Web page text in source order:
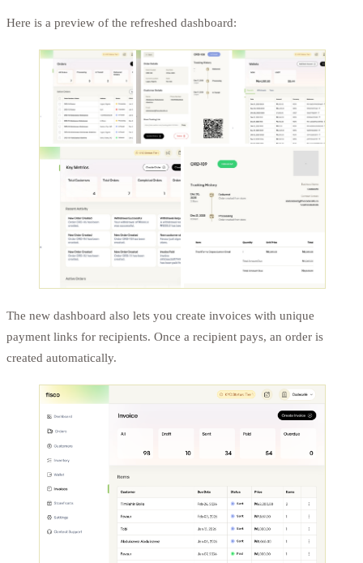
Here is a preview of the refreshed dashboard:
The new dashboard also lets you create invoices with unique
payment links for recipients. Once a recipient pays, an order is
created automatically.